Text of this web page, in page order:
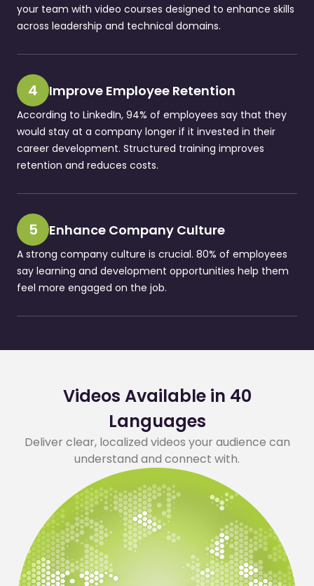
your team with video courses designed to enhance skills
across leadership and technical domains.
4 Improve Employee Retention
According to LinkedIn, 94% of employees say that they
would stay at a company longer if it invested in their
career development. Structured training improves
retention and reduces costs.
5 Enhance Company Culture
A strong company culture is crucial. 80% of employees
say learning and development opportunities help them
feel more engaged on the job.
Videos Available in 40
Languages
Deliver clear, localized videos your audience can
understand and connect with.